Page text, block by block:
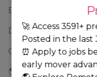
Data product
🌎 Addison, Illinois,
🚀 Access 3591+
Posted in the last
⏰ Apply to jobs
early mover